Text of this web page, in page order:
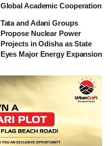
Global Academic Cooperation
Tata and Adani Groups
Propose Nuclear Power
Projects in Odisha as State
Eyes Major Energy Expansion